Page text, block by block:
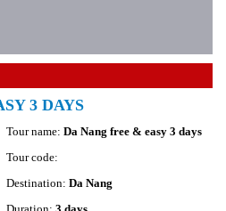
3 DAYS
Tour name: Da Nang free & easy 3 days
Tour code:
Destination: Da Nang